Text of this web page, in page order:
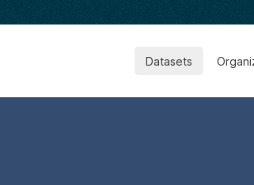
Datasets